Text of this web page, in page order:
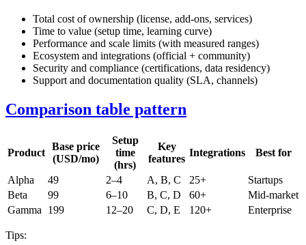
Total cost of ownership (license, add‑ons, services)
Time to value (setup time, learning curve)
Performance and scale limits (with measured ranges)
Ecosystem and integrations (official + community)
Security and compliance (certifications, data residency)
Support and documentation quality (SLA, channels)
Comparison table pattern
Product
Base price
(USD/mo)
Setup
time
(hrs)
Key
features
Integrations Best for
Alpha 49 2–4 A, B, C 25+
Startups
Beta
99 6–10 B, C, D 60+
Mid‑market
Gamma
199 12–20 C, D, E 120+ Enterprise
Tips: